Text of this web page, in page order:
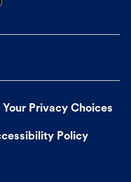
Your Privacy Choices
Policy